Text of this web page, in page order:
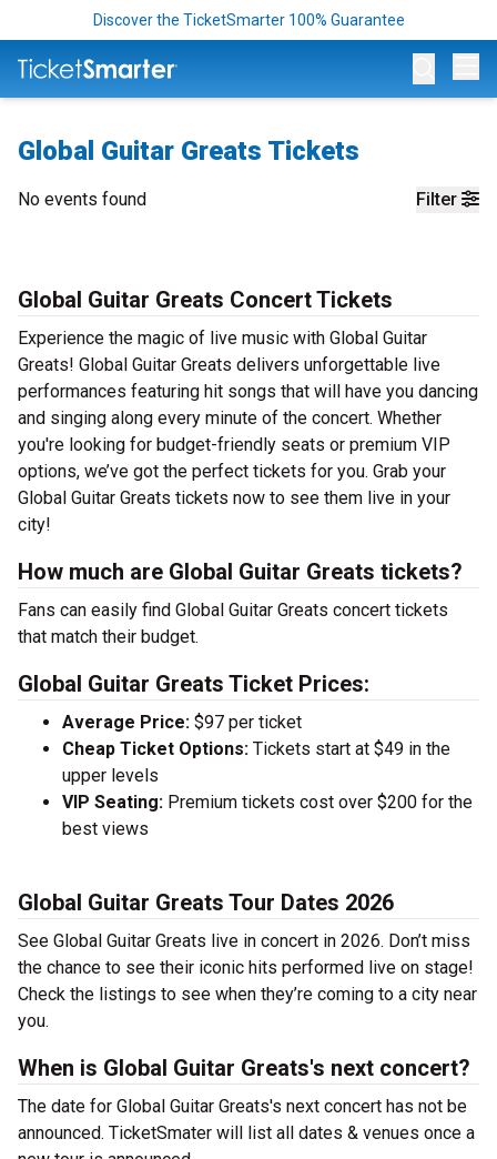
Discover the TicketSmarter 100% Guarantee
Global Guitar Greats Tickets
Filter
No events found
Global Guitar Greats Concert Tickets
Experience the magic of live music with Global Guitar
Greats! Global Guitar Greats delivers unforgettable live
performances featuring hit songs that will have you dancing
and singing along every minute of the concert. Whether
you're looking for budget-friendly seats or premium VIP
options, we’ve got the perfect tickets for you. Grab your
Global Guitar Greats tickets now to see them live in your
city!
How much are Global Guitar Greats tickets?
Fans can easily find Global Guitar Greats concert tickets
that match their budget.
Global Guitar Greats Ticket Prices:
Average Price: $97 per ticket
Cheap Ticket Options: Tickets start at $49 in the
upper levels
VIP Seating: Premium tickets cost over $200 for the
best views
Global Guitar Greats Tour Dates 2026
See Global Guitar Greats live in concert in 2026. Don’t miss
the chance to see their iconic hits performed live on stage!
Check the listings to see when they’re coming to a city near
you.
When is Global Guitar Greats's next concert?
The date for Global Guitar Greats's next concert has not be
announced. TicketSmater will list all dates & venues once a